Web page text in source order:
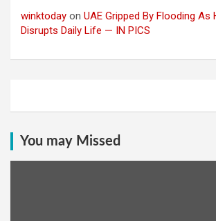
winktoday on UAE Gripped By Flooding As
Disrupts Daily Life — IN PICS
You may Missed